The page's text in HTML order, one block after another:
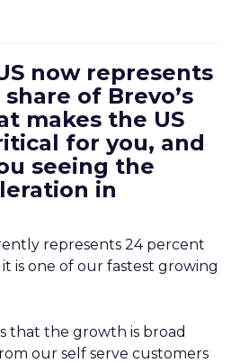
now represents
of Brevo’s
makes the US
for you, and
seeing the
in
represents 24 percent
is one of our fastest growing
that the growth is broad
our self serve customers